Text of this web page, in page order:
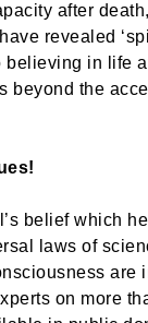
after
revealed
believing in life
beyond the
belief which
laws of
are
on more